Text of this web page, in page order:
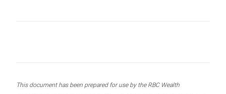
This document has been prepared for use by the RBC Wealth